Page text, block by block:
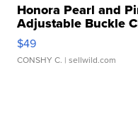
Honora Pearl and
Adjustable Buckle
$49
CONSHY C. | sellwild.com